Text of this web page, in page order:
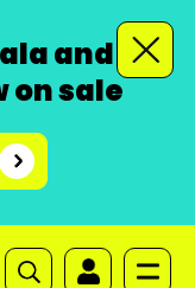
and
on sale